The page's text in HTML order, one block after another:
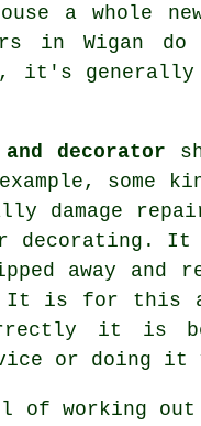
a whole
in Wigan
it's
decorator
some
damage
It
away
It is for
it is
or doing it
of working